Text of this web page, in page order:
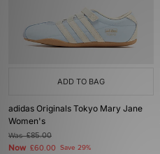
ADD TO BAG
adidas Originals Tokyo Mary Jane
Women's
Was£85.00
Now £60.00 Save 29%